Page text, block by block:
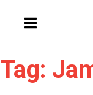
HAMBURGER
Tag: